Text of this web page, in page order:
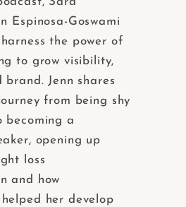
Espinosa-Goswami
the power of
to grow visibility,
Jenn shares
from being shy
becoming a
opening up
loss
and how
her develop